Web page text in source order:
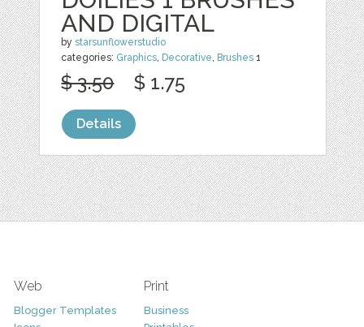
AND DIGITAL
bystarsunflowerstudio
categories: Graphics, Decorative, Brushes 1
$ 3.50 $ 1.75
Details
Web
Blogger Templates
Print
Business